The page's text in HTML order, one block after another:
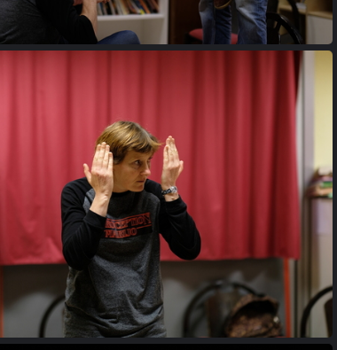
20170427 205303